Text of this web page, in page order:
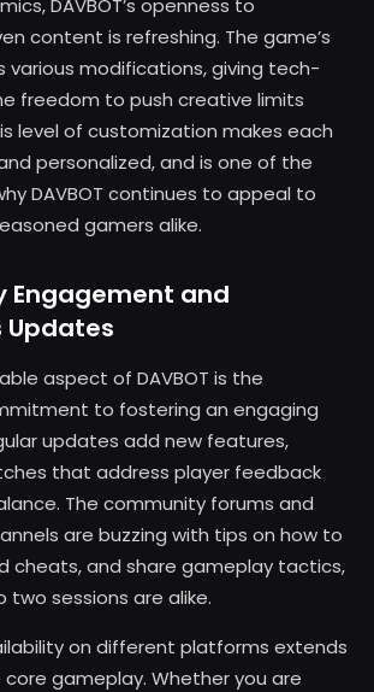
DAVBOT’s openness to
content is refreshing. The game’s
various modifications, giving tech-
freedom to push creative limits
level of customization makes each
personalized, and is one of the
DAVBOT continues to appeal to
gamers alike.
Engagement and
Updates
aspect of DAVBOT is the
to fostering an engaging
updates add new features,
that address player feedback
The community forums and
are buzzing with tips on how to
cheats, and share gameplay tactics,
two sessions are alike.
on different platforms extends
gameplay. Whether you are